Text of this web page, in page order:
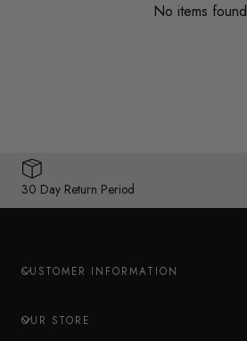
No items found
30 Day Return Period
CUSTOMER INFORMATION
OUR STORE